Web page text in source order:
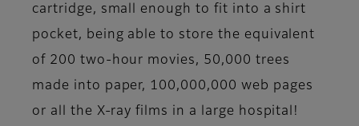
cartridge, small enough to fit into a shirt
pocket, being able to store the equivalent
of 200 two-hour movies, 50,000 trees
made into paper, 100,000,000 web pages
or all the X-ray films in a large hospital!